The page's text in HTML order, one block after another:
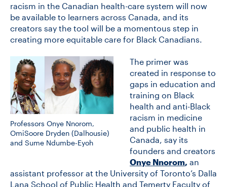
CONTACT
CONTACT US
FUTURE STUDENTS
FACULTY DATABASE
racism in the Canadian health-care system will now
be available to learners across Canada, and its
creators say the tool will be a momentous step in
creating more equitable care for Black Canadians.
Professors Onye Nnorom,
OmiSoore Dryden (Dalhousie)
and Sume Ndumbe-Eyoh
The primer was
created in response to
gaps in education and
training on Black
health and anti-Black
racism in medicine
and public health in
Canada, say its
founders and creators
Onye Nnorom, an
assistant professor at the University of Toronto’s Dalla
Lana School of Public Health and Temerty Faculty of